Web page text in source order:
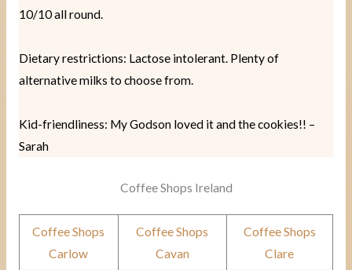
10/10 all round.
Dietary restrictions: Lactose intolerant. Plenty of
alternative milks to choose from.
Kid-friendliness: My Godson loved it and the cookies!! –
Sarah
Coffee Shops Ireland
Coffee Shops
Carlow
Coffee Shops
Cavan
Coffee Shops
Clare